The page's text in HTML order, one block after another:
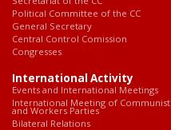
Political Committee of the CC
General Secretary
Central Control Comission
Congresses
International Activity
Events and International Meetings
International Meeting of Communist
and Workers Parties
Bilateral Relations